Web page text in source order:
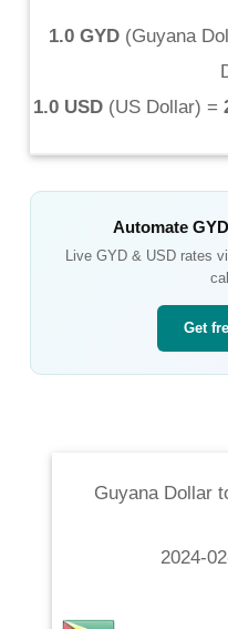
1.0 GYD (Guyana
1.0 USD (US Dollar) =
AutomateGYD
LiveGYD & USD rates
Get
Guyana Dollar
2024-